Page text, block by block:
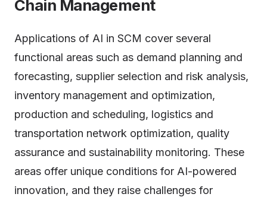
Chain Management
Applications of AI in SCM cover several
functional areas such as demand planning and
forecasting, supplier selection and risk analysis,
inventory management and optimization,
production and scheduling, logistics and
transportation network optimization, quality
assurance and sustainability monitoring. These
areas offer unique conditions for AI-powered
innovation, and they raise challenges for